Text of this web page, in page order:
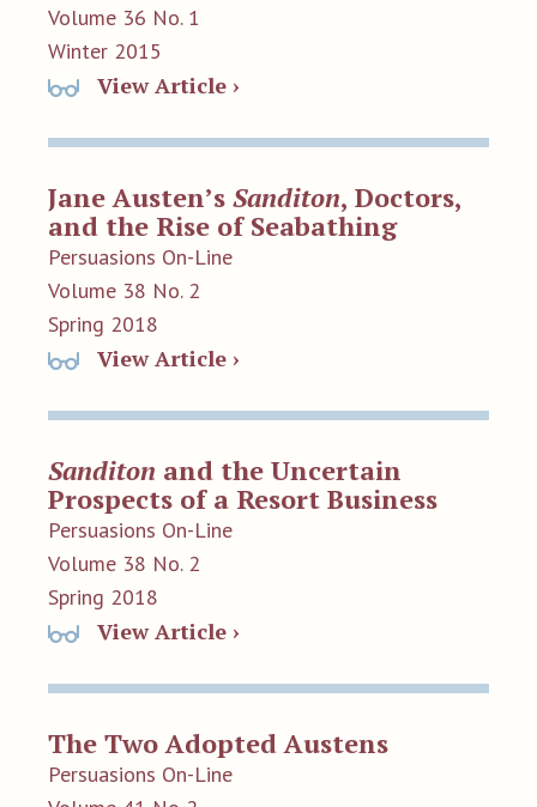
Volume 36 No. 1
Winter 2015
View Article ›
Jane Austen’s Sanditon, Doctors,
and the Rise of Seabathing
Persuasions On-Line
Volume 38 No. 2
Spring 2018
View Article ›
Sanditon and the Uncertain
Prospects of a Resort Business
Persuasions On-Line
Volume 38 No. 2
Spring 2018
View Article ›
The Two Adopted Austens
Persuasions On-Line